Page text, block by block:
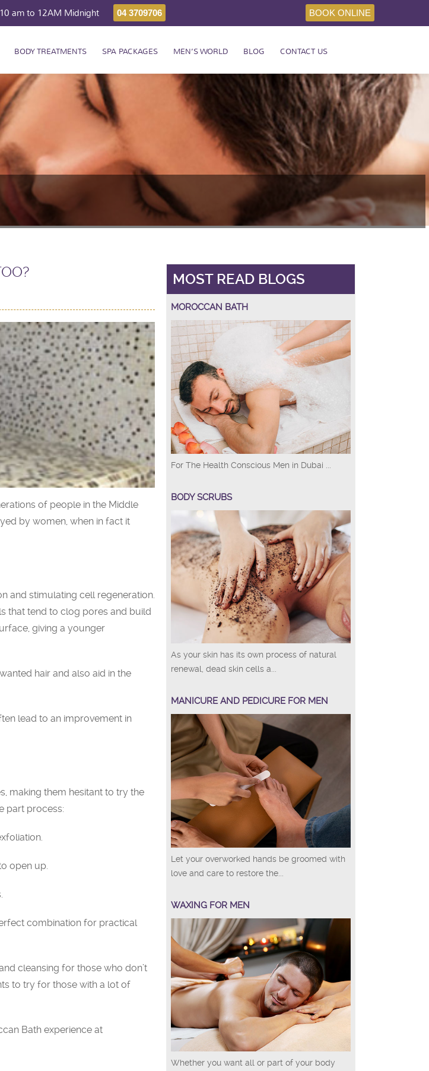
am to 12AM Midnight 04 3709706 BOOK ONLINE
BODY TREATMENTS SPA PACKAGES MEN’S WORLD BLOG CONTACT US
of people in the Middle
by women, when in fact it
and stimulating cell regeneration.
that tend to clog pores and build
giving a younger
hair and also aid in the
lead to an improvement in
making them hesitant to try the
part process:
open up.
combination for practical
cleansing for those who don’t
to try for those with a lot of
Bath experience at
MOST READ BLOGS
MOROCCAN BATH
For The Health Conscious Men in Dubai ...
BODY SCRUBS
As your skin has its own process of natural
renewal, dead skin cells a...
MANICURE AND PEDICURE FOR MEN
Let your overworked hands be groomed with
love and care to restore the...
WAXING FOR MEN
Whether you want all or part of your body